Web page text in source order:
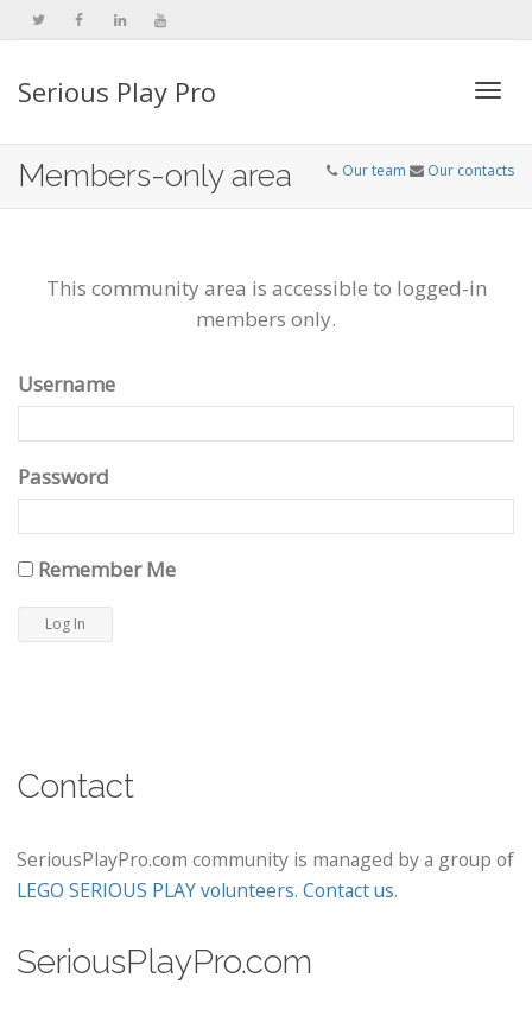
Serious Play Pro
Members-only area Our team Our contacts
This community area is accessible to logged-in
members only.
Username
Password
Remember Me
Contact
SeriousPlayPro.com community is managed by a group of
LEGO SERIOUS PLAY volunteers. Contact us.
SeriousPlayPro.com